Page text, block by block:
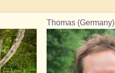
Thomas (Germany)